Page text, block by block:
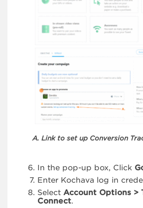
A. Link to set up Conversion
In the pop-up box, Click
Enter Kochava log in
Select Account Options >
Connect.